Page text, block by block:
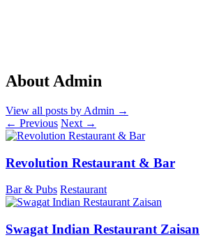
About Admin
View all posts by Admin →
← Previous Next →
Revolution Restaurant & Bar
Bar & Pubs Restaurant
Swagat Indian Restaurant Zaisan